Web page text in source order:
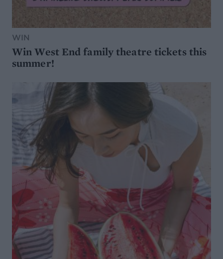
WIN
Win West End family theatre tickets this
summer!